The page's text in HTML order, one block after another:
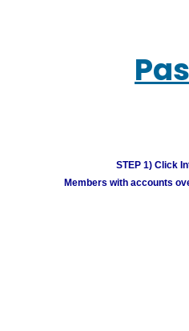
STEP 1) Click
Members with accounts